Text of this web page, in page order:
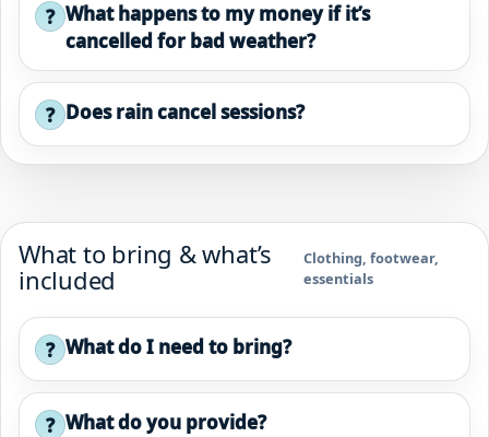
? What happens to my money if it’s
cancelled for bad weather?
? Does rain cancel sessions?
What to bring & what’s
included
Clothing, footwear,
essentials
? What do I need to bring?
? What do you provide?